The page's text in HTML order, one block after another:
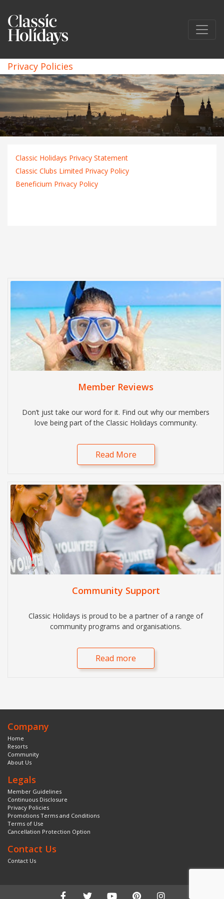
Privacy Policies
Classic Holidays Privacy Statement
Classic Clubs Limited Privacy Policy
Beneficium Privacy Policy
Member Reviews
Don’t just take our word for it. Find out why our members
love being part of the Classic Holidays community.
Read More
Community Support
Classic Holidays is proud to be a partner of a range of
community programs and organisations.
Read more
Company
Home
Resorts
Community
About Us
Legals
Member Guidelines
Continuous Disclosure
Privacy Policies
Promotions Terms and Conditions
Terms of Use
Cancellation Protection Option
Contact Us
Contact Us